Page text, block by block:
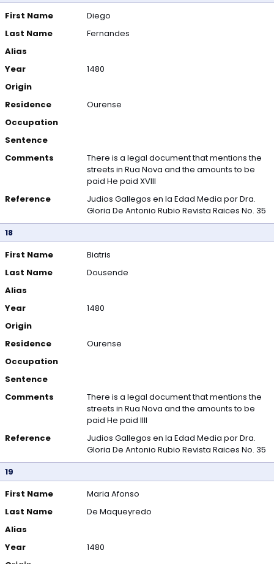
First Name
Diego
Last Name
Fernandes
Alias
Year
1480
Origin
Residence
Ourense
Occupation
Sentence
Comments
There is a legal document that mentions the
streets in Rua Nova and the amounts to be
paid He paid XVIII
Reference
Judios Gallegos en la Edad Media por Dra.
Gloria De Antonio Rubio Revista Raices No. 35
18
First Name
Biatris
Last Name
Dousende
Alias
Year
1480
Origin
Residence
Ourense
Occupation
Sentence
Comments
There is a legal document that mentions the
streets in Rua Nova and the amounts to be
paid He paid IIII
Reference
Judios Gallegos en la Edad Media por Dra.
Gloria De Antonio Rubio Revista Raices No. 35
19
First Name
Maria Afonso
Last Name
De Maqueyredo
Alias
Year
1480